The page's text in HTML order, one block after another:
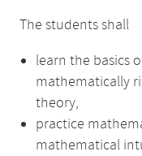
The students shall
learn the basics
mathematically
theory,
practice
mathematical